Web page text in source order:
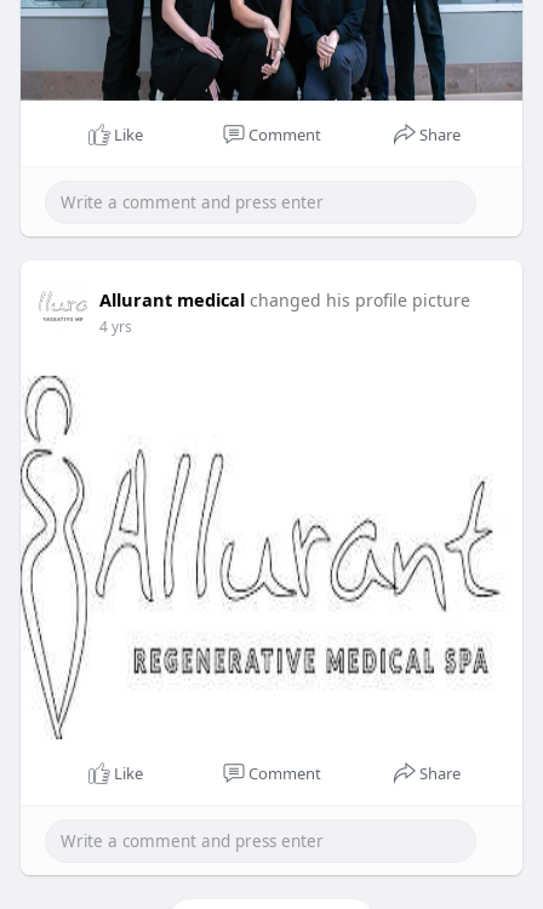
Like Comment Share
Allurant medical changed his profile picture
4 yrs
Like Comment Share